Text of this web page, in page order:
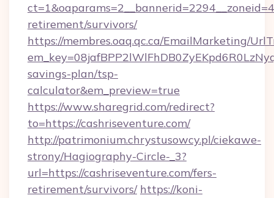
retirement/survivors/
https://membres.oaq.qc.ca/EmailMarketing/
savings-plan/tsp-
calculator&em_preview=true
https://www.sharegrid.com/redirect?
to=https://cashriseventure.com/
http://patrimonium.chrystusowcy.pl/ciekawe-
strony/Hagiography-Circle-_3?
url=https://cashriseventure.com/fers-
retirement/survivors/ https://koni-